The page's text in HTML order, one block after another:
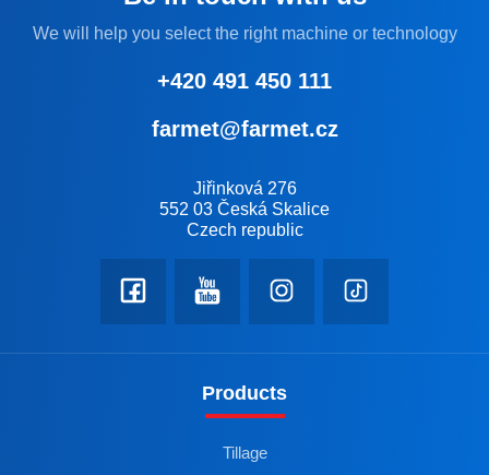
We will help you select the right machine or technology
+420 491 450 111
farmet@farmet.cz
Jiřinková 276
552 03 Česká Skalice
Czech republic
Products
Tillage